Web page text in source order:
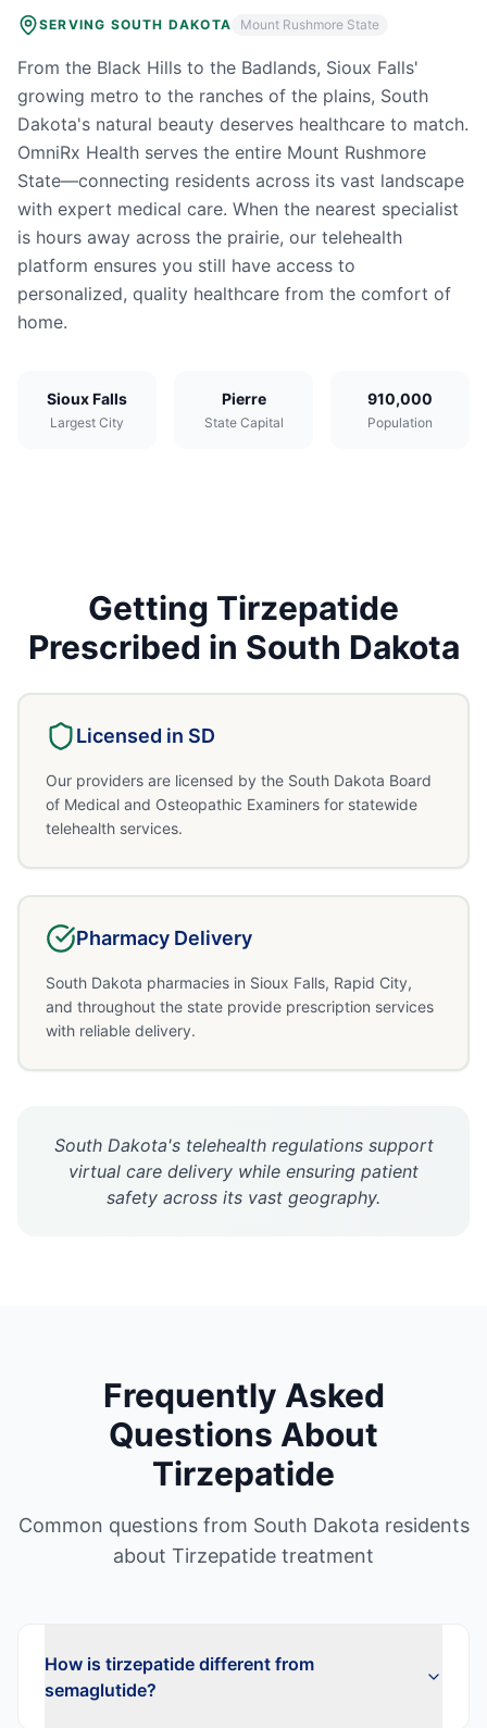
SERVING SOUTH DAKOTA Mount Rushmore State
From the Black Hills to the Badlands, Sioux Falls'
growing metro to the ranches of the plains, South
Dakota's natural beauty deserves healthcare to match.
OmniRx Health serves the entire Mount Rushmore
State—connecting residents across its vast landscape
with expert medical care. When the nearest specialist
is hours away across the prairie, our telehealth
platform ensures you still have access to
personalized, quality healthcare from the comfort of
home.
Sioux Falls
Largest City
Pierre
State Capital
910,000
Population
Getting Tirzepatide
Prescribed in South Dakota
Licensed in SD
Our providers are licensed by the South Dakota Board
of Medical and Osteopathic Examiners for statewide
telehealth services.
Pharmacy Delivery
South Dakota pharmacies in Sioux Falls, Rapid City,
and throughout the state provide prescription services
with reliable delivery.
South Dakota's telehealth regulations support
virtual care delivery while ensuring patient
safety across its vast geography.
Frequently Asked
Questions About
Tirzepatide
Common questions from South Dakota residents
about Tirzepatide treatment
How is tirzepatide different from
semaglutide?